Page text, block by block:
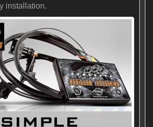
installation.